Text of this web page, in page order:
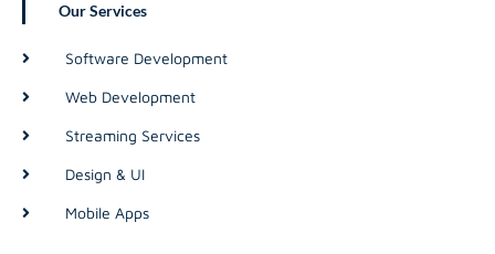
Our Services
Software Development
Web Development
Streaming Services
Design & UI
Mobile Apps